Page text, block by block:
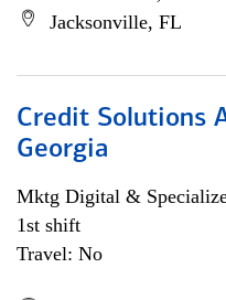
Jacksonville, FL
Credit Solutions
Georgia
Mktg Digital &
1st shift
Travel: No